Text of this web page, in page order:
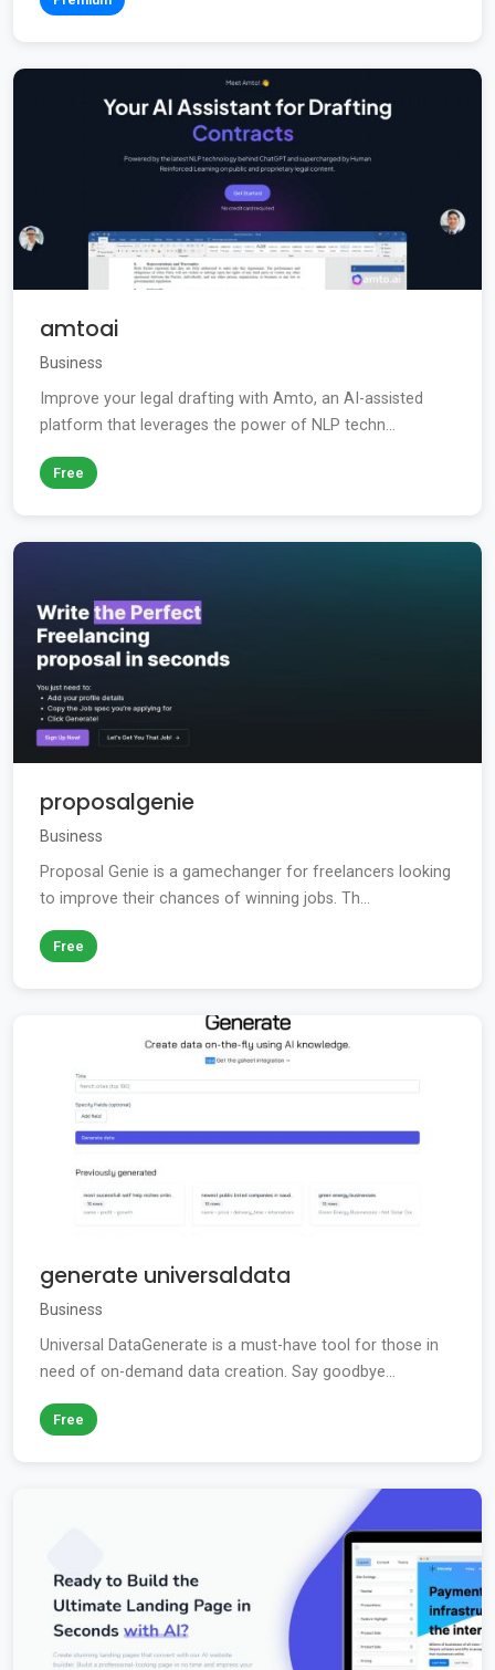
amtoai
Business
Improve your legal drafting with Amto, an AI-assisted
platform that leverages the power of NLP techn...
Free
proposalgenie
Business
Proposal Genie is a gamechanger for freelancers looking
to improve their chances of winning jobs. Th...
Free
generate universaldata
Business
Universal DataGenerate is a must-have tool for those in
need of on-demand data creation. Say goodbye...
Free